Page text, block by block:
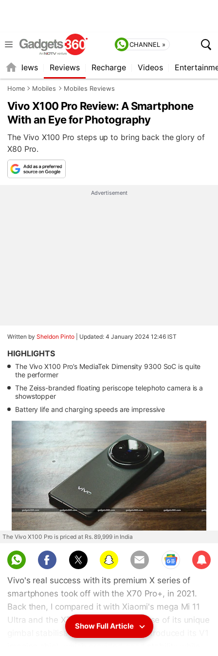
CHANNEL »
News Reviews Recharge Videos
Home Mobiles Mobiles Reviews
Vivo X100 Pro Review: A Smartphone
With an Eye for Photography
The Vivo X100 Pro steps up to bring back the glory of
X80 Pro.
Advertisement
Written by Sheldon Pinto Updated: 4 January 2024 12:46 IST
HIGHLIGHTS
The Vivo X100 Pro’s MediaTek Dimensity 9300 SoC is quite
the performer
The Zeiss-branded floating periscope telephoto camera is a
showstopper
Battery life and charging speeds are impressive
The Vivo X100 Pro is priced at Rs. 89,999 in India
Sub
scri
Vivo's real success with its premium X series of
smartphones took off with the X70 Pro+, in 2021.
Back then, I compared it with Xiaomi's mega Mi 11
Ultra and the X70 Pro+ made good use of its unique
gimbal stabilisation system (it also introduced its V1
Show Full Article